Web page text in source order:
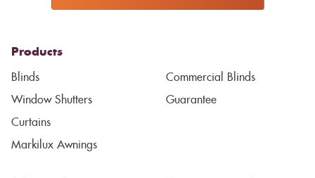
Products
Blinds
Window Shutters
Curtains
Markilux Awnings
Commercial Blinds
Guarantee